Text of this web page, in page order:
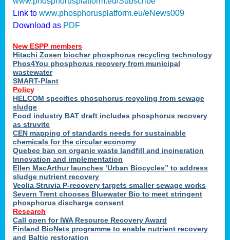
Link to www.phosphorusplatform.eu/eNews009
Download as PDF
New ESPP members
Hitachi Zosen biochar phosphorus recycling technology
Phos4You phosphorus recovery from municipal
wastewater
SMART-Plant
Policy
HELCOM specifies phosphorus recycling from sewage
sludge
Food industry BAT draft includes phosphorus recovery
as struvite
CEN mapping of standards needs for sustainable
chemicals for the circular economy
Quebec ban on organic waste landfill and incineration
Innovation and implementation
Ellen MacArthur launches ‘Urban Biocycles” to address
sludge nutrient recovery
Veolia Struvia P-recovery targets smaller sewage works
Severn Trent chooses Bluewater Bio to meet stringent
phosphorus discharge consent
Research
Call open for IWA Resource Recovery Award
Finland BioNets programme to enable nutrient recovery
and Baltic restoration